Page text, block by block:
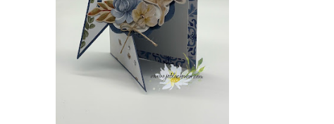
Good morning and welcome to
Inspire.Create.Challenge #218! This week
we have a theme challenge.